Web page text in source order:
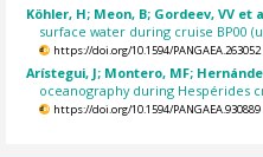
Köhler, H; Meon, B; Gordeev, VV et
surface water during cruise BP00
https://doi.org/10.1594/PANGAEA.263052
Arístegui, J; Montero, MF;
oceanography during Hespérides
https://doi.org/10.1594/PANGAEA.930889